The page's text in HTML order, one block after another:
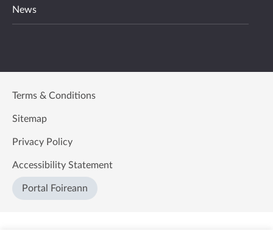
News
Terms & Conditions
Sitemap
Privacy Policy
Accessibility Statement
Portal Foireann